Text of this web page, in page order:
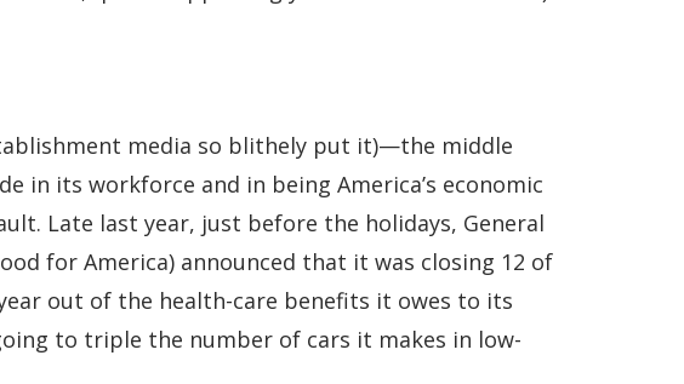
media so blithely put it)—the middle
in its workforce and in being America’s economic
Late last year, just before the holidays, General
for America) announced that it was closing 12 of
out of the health-care benefits it owes to its
to triple the number of cars it makes in low-